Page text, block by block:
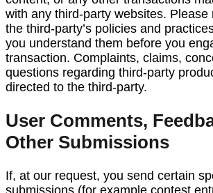
with any third-party websites. Please
the third-party’s policies and
you understand them before you
transaction. Complaints, claims,
questions regarding third-party
directed to the third-party.
User Comments,
Other Submissions
If, at our request, you send certain
submissions (for example contest